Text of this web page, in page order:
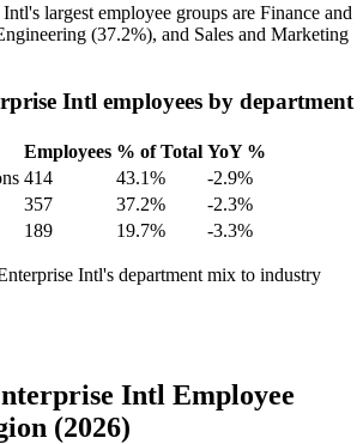
largest employee groups are Finance and
(37.2%), and Sales and Marketing
Intl employees by department
Employees % of Total YoY %
414 43.1%
-2.9%
357 37.2%
-2.3%
189 19.7% -3.3%
Intl's department mix to industry
Intl Employee
(2026)